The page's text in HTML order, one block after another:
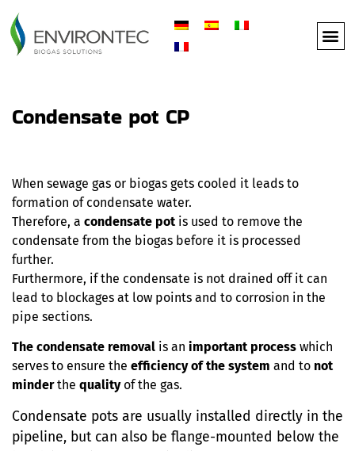
Condensate pot CP
When sewage gas or biogas gets cooled it leads to
formation of condensate water.
Therefore, a condensate potis used to remove the
condensate from the biogas before it is processed
further.
Furthermore, if the condensate is not drained off it can
lead to blockages at low points and to corrosion in the
pipe sections.
The condensate removal is an important process which
serves to ensure the efficiency of the system and to not
minderthe qualityof the gas.
Condensate pots are usually installed directly in the
pipeline, but can also be flange-mounted below the